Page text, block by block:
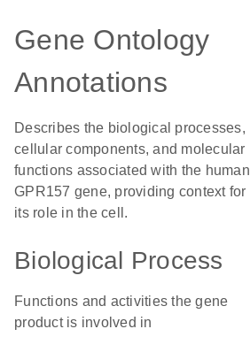
Gene Ontology
Annotations
Describes the biological processes,
cellular components, and molecular
functions associated with the human
GPR157 gene, providing context for
its role in the cell.
Biological Process
Functions and activities the gene
product is involved in